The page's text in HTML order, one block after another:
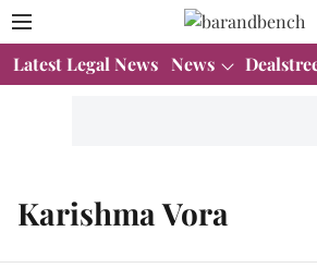
Latest Legal News News
Karishma Vora